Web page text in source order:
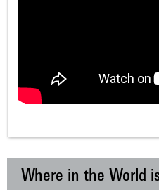
Where in the World